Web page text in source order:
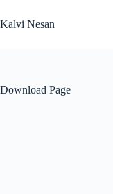
to
content
Kalvi Nesan
Download Page